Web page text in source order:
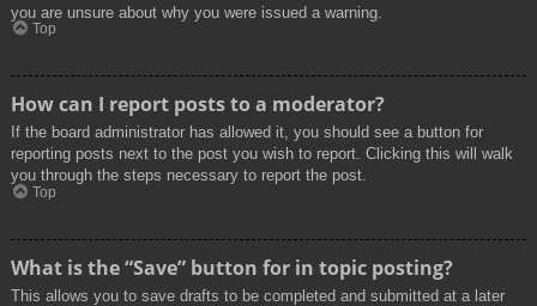
you are unsure about why you were issued a warning.
Top
How can I report posts to a moderator?
If the board administrator has allowed it, you should see a button for
reporting posts next to the post you wish to report. Clicking this will walk
you through the steps necessary to report the post.
Top
What is the “Save” button for in topic posting?
This allows you to save drafts to be completed and submitted at a later